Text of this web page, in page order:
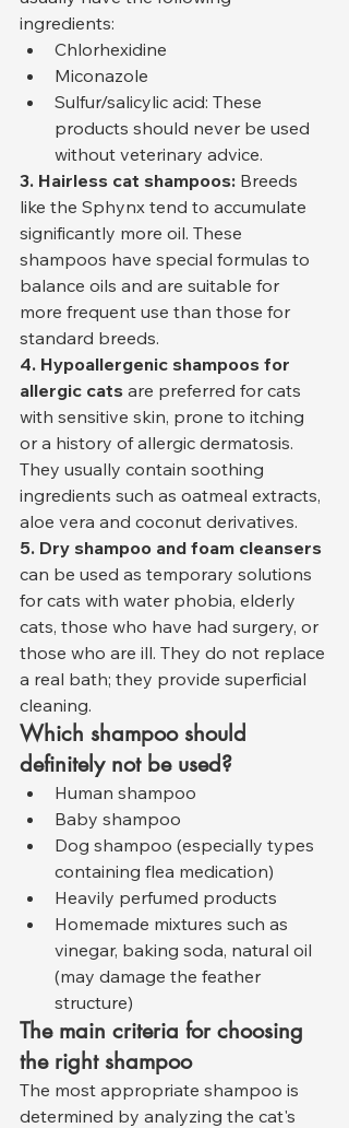
ingredients:
Chlorhexidine
Miconazole
Sulfur/salicylic acid: These
products should never be used
without veterinary advice.
3. Hairless cat shampoos: Breeds
like the Sphynx tend to accumulate
significantly more oil. These
shampoos have special formulas to
balance oils and are suitable for
more frequent use than those for
standard breeds.
4. Hypoallergenic shampoos for
allergic cats are preferred for cats
with sensitive skin, prone to itching
or a history of allergic dermatosis.
They usually contain soothing
ingredients such as oatmeal extracts,
aloe vera and coconut derivatives.
5. Dry shampoo and foam cleansers
can be used as temporary solutions
for cats with water phobia, elderly
cats, those who have had surgery, or
those who are ill. They do not replace
a real bath; they provide superficial
cleaning.
Which shampoo should
definitely not be used?
Human shampoo
Baby shampoo
Dog shampoo (especially types
containing flea medication)
Heavily perfumed products
Homemade mixtures such as
vinegar, baking soda, natural oil
(may damage the feather
structure)
The main criteria for choosing
the right shampoo
The most appropriate shampoo is
determined by analyzing the cat's